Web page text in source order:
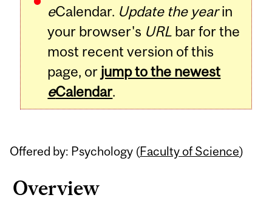
eCalendar. Update the yearin
your browser's URL bar for the
most recent version of this
page, or jump to the newest
eCalendar.
Offered by: Psychology (Faculty of Science)
Overview